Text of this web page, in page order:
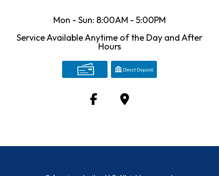
Mon - Sun: 8:00AM - 5:00PM
Service Available Anytime of the Day and After
Hours